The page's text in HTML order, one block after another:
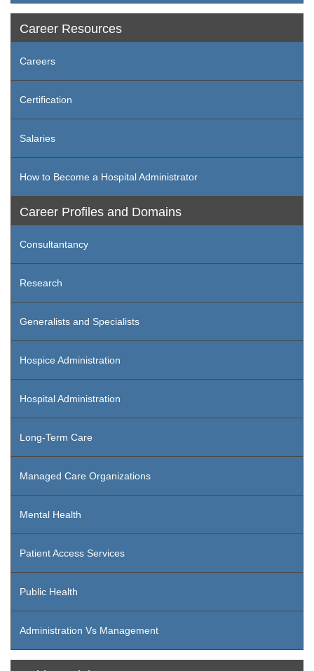
Career Resources
Careers
Certification
Salaries
How to Become a Hospital Administrator
Career Profiles and Domains
Consultantancy
Research
Generalists and Specialists
Hospice Administration
Hospital Administration
Long-Term Care
Managed Care Organizations
Mental Health
Patient Access Services
Public Health
Administration Vs Management